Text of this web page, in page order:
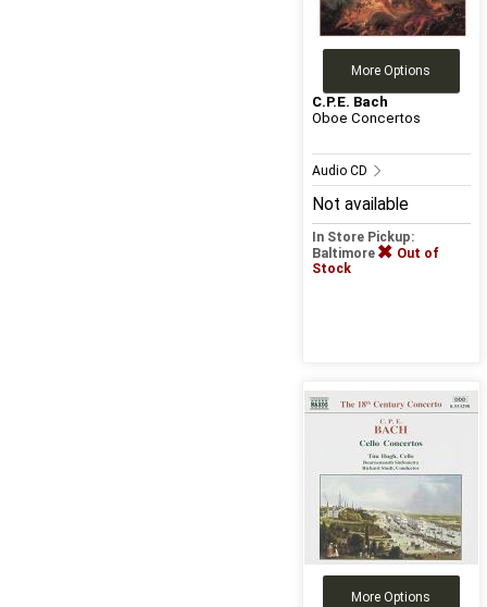
More Options
C.P.E. Bach
Oboe Concertos
Audio CD
Not available
In Store Pickup:
Baltimore
Out of
Stock
More Options